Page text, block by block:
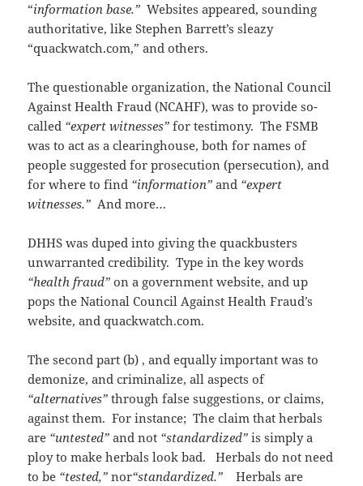
“information base.” Websites appeared, sounding
authoritative, like Stephen Barrett’s sleazy
“quackwatch.com,” and others.
The questionable organization, the National Council
Against Health Fraud (NCAHF), was to provide so-
called “expert witnesses” for testimony. The FSMB
was to act as a clearinghouse, both for names of
people suggested for prosecution (persecution), and
for where to find “information” and “expert
witnesses.” And more…
DHHS was duped into giving the quackbusters
unwarranted credibility. Type in the key words
“health fraud” on a government website, and up
pops the National Council Against Health Fraud’s
website, and quackwatch.com.
The second part (b) , and equally important was to
demonize, and criminalize, all aspects of
“alternatives” through false suggestions, or claims,
against them. For instance; The claim that herbals
are “untested” and not “standardized” is simply a
ploy to make herbals look bad. Herbals do not need
to be “tested,” nor“standardized.”
Herbals are